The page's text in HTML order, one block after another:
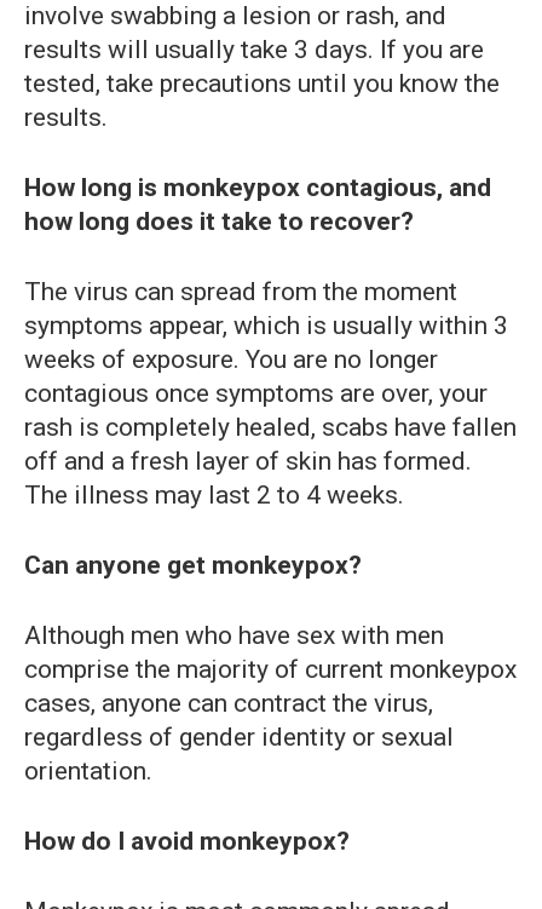
involve swabbing a lesion or rash, and
results will usually take 3 days. If you are
tested, take precautions until you know the
results.
How long is monkeypox contagious, and
how long does it take to recover?
The virus can spread from the moment
symptoms appear, which is usually within 3
weeks of exposure. You are no longer
contagious once symptoms are over, your
rash is completely healed, scabs have fallen
off and a fresh layer of skin has formed.
The illness may last 2 to 4 weeks.
Can anyone get monkeypox?
Although men who have sex with men
comprise the majority of current monkeypox
cases, anyone can contract the virus,
regardless of gender identity or sexual
orientation.
How do I avoid monkeypox?